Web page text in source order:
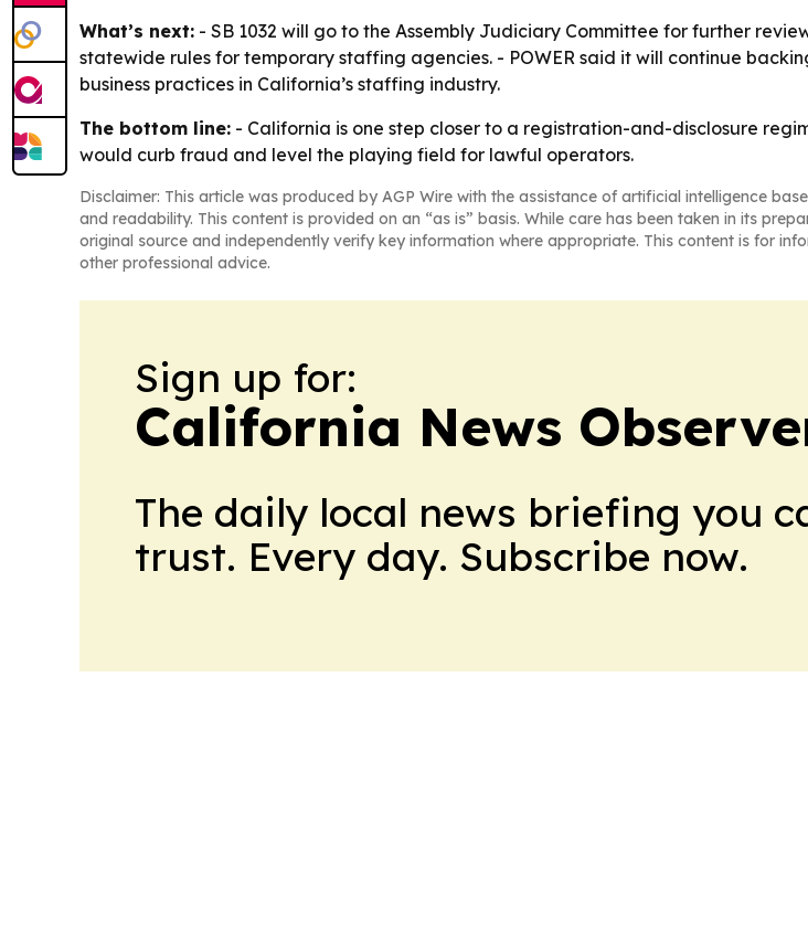
What’s next: - SB 1032 will go to the Assembly Judiciary Committee for further
statewide rules for temporary staffing agencies. - POWER said it will continue
business practices in California’s staffing industry.
The bottom line: - California is one step closer to a registration-and-disclosure
would curb fraud and level the playing field for lawful operators.
Disclaimer: This article was produced by AGP Wire with the assistance of artificial intelligence
and readability. This content is provided on an “as is” basis. While care has been taken in its
original source and independently verify key information where appropriate. This content is for
other professional advice.
Sign up for:
California News
The daily local news briefing you
trust. Every day. Subscribe now.